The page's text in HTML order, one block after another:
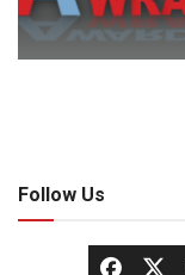
Follow Us